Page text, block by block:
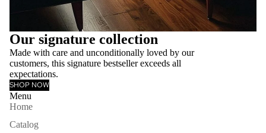
Our signature collection
Made with care and unconditionally loved by our
customers, this signature bestseller exceeds all
expectations.
SHOP NOW
Menu
Home
Catalog